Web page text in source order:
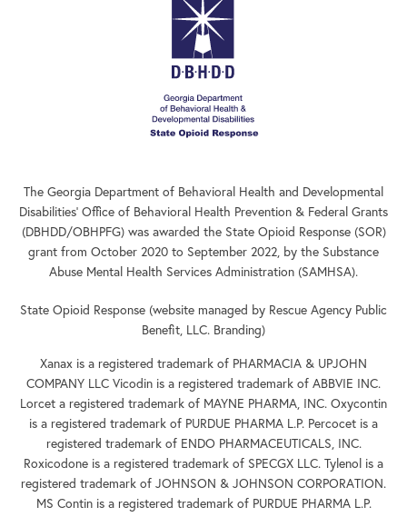
The Georgia Department of Behavioral Health and Developmental
Disabilities’ Office of Behavioral Health Prevention & Federal Grants
(DBHDD/OBHPFG) was awarded the State Opioid Response (SOR)
grant from October 2020 to September 2022, by the Substance
Abuse Mental Health Services Administration (SAMHSA).
State Opioid Response (website managed by Rescue Agency Public
Benefit, LLC. Branding)
Xanax is a registered trademark of PHARMACIA & UPJOHN
COMPANY LLC Vicodin is a registered trademark of ABBVIE INC.
Lorcet a registered trademark of MAYNE PHARMA, INC. Oxycontin
is a registered trademark of PURDUE PHARMA L.P. Percocet is a
registered trademark of ENDO PHARMACEUTICALS, INC.
Roxicodone is a registered trademark of SPECGX LLC. Tylenol is a
registered trademark of JOHNSON & JOHNSON CORPORATION.
MS Contin is a registered trademark of PURDUE PHARMA L.P.